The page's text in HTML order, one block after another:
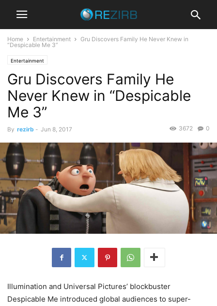
Home Entertainment
Gru Discovers Family He Never Knew in
“Despicable Me 3”
Entertainment
Gru Discovers Family He
Never Knew in “Despicable
Me 3”
By rezirb - Jun 8, 2017 0
3672
Illumination and Universal Pictures’ blockbuster
Despicable Me introduced global audiences to super-